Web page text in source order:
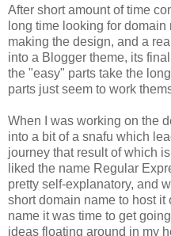
After short amount of time
long time looking for
making the design, and a
into a Blogger theme, its
the "easy" parts take the
parts just seem to work
When I was working on the
into a bit of a snafu which
journey that result of which
liked the name Regular
pretty self-explanatory, and
short domain name to host it
name it was time to get
ideas floating around in my